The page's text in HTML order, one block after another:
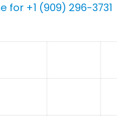
for +1 (909) 296-3731